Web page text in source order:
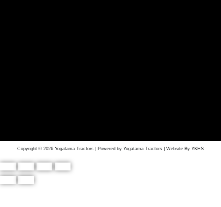
Copyright © 2026 Yogatama Tractors | Powered by Yogatama Tractors | Website By YKHS